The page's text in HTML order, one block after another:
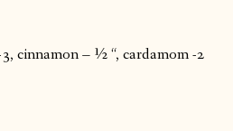
cinnamon – ½ “, cardamom -2